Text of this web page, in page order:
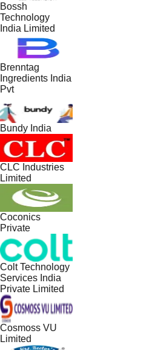
Bossh
Technology
India Limited
Brenntag
Ingredients India
Pvt
Bundy India
CLC Industries
Limited
Coconics
Private
Colt Technology
Services India
Private Limited
Cosmoss VU
Limited